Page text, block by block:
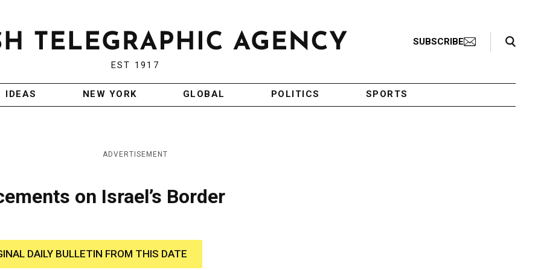
EST 1917
SUBSCRIBE
Search Toggle
IDEAS NEW YORK GLOBAL POLITICS SPORTS
ADVERTISEMENT
on Israel’s Border
DAILY BULLETIN FROM THIS DATE